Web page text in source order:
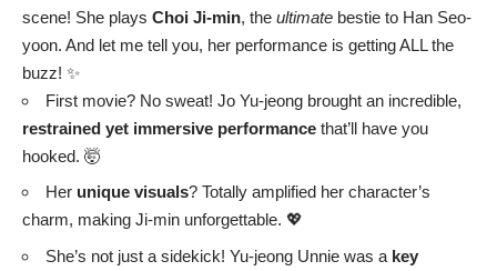
scene! She plays Choi Ji-min, the ultimate bestie to Han Seo-
yoon. And let me tell you, her performance is getting ALL the
buzz! ✨
First movie? No sweat! Jo Yu-jeong brought an incredible,
restrained yet immersive performance that’ll have you
hooked. 🤯
Her unique visuals? Totally amplified her character’s
charm, making Ji-min unforgettable. 💖
She’s not just a sidekick! Yu-jeong Unnie was a key